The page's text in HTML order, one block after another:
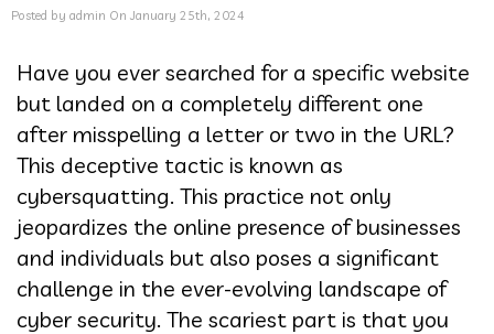
Posted by admin On January 25th, 2024
Have you ever searched for a specific website
but landed on a completely different one
after misspelling a letter or two in the URL?
This deceptive tactic is known as
cybersquatting. This practice not only
jeopardizes the online presence of businesses
and individuals but also poses a significant
challenge in the ever-evolving landscape of
cyber security. The scariest part is that you